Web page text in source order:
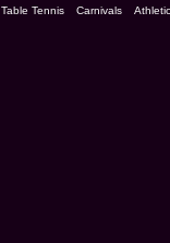
Table Tennis Carnivals